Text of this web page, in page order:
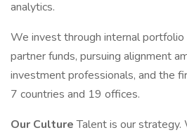
analytics.
We invest through internal
partner funds, pursuing alignment
investment professionals, and the
7 countries and 19 offices.
Our CultureTalent is our strategy.